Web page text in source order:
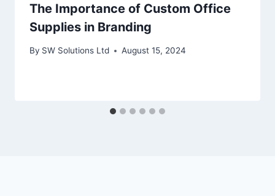
The Importance of Custom Office
Supplies in Branding
By SW Solutions Ltd August 15, 2024